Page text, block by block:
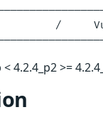
/
4.2.4_p2 >=